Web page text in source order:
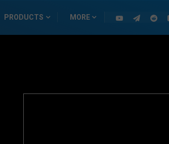
PRODUCTS MORE